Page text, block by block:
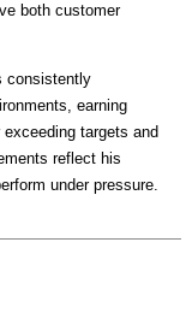
both customer
consistently
earning
targets and
reflect his
under pressure.